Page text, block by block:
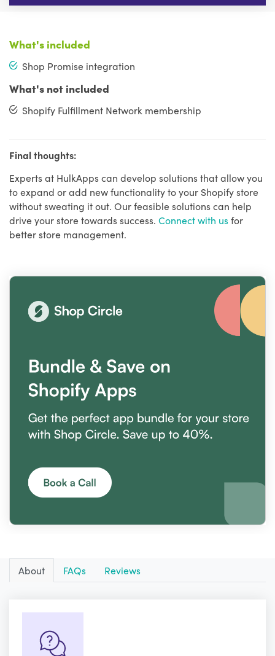
What's included
Shop Promise integration
What's not included
Shopify Fulfillment Network membership
Final thoughts:
Experts at HulkApps can develop solutions that allow you
to expand or add new functionality to your Shopify store
without sweating it out. Our feasible solutions can help
drive your store towards success. Connect with usfor
better store management.
About FAQs Reviews